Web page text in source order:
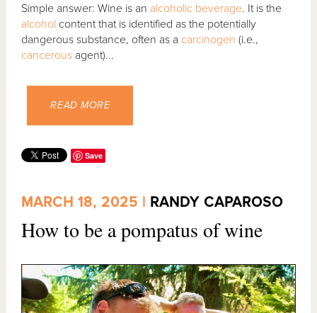
Simple answer: Wine is an alcoholic beverage. It is the
alcohol content that is identified as the potentially
dangerous substance, often as a carcinogen (i.e.,
cancerous agent)...
READ MORE
Save
MARCH 18, 2025 | RANDY CAPAROSO
How to be a pompatus of wine